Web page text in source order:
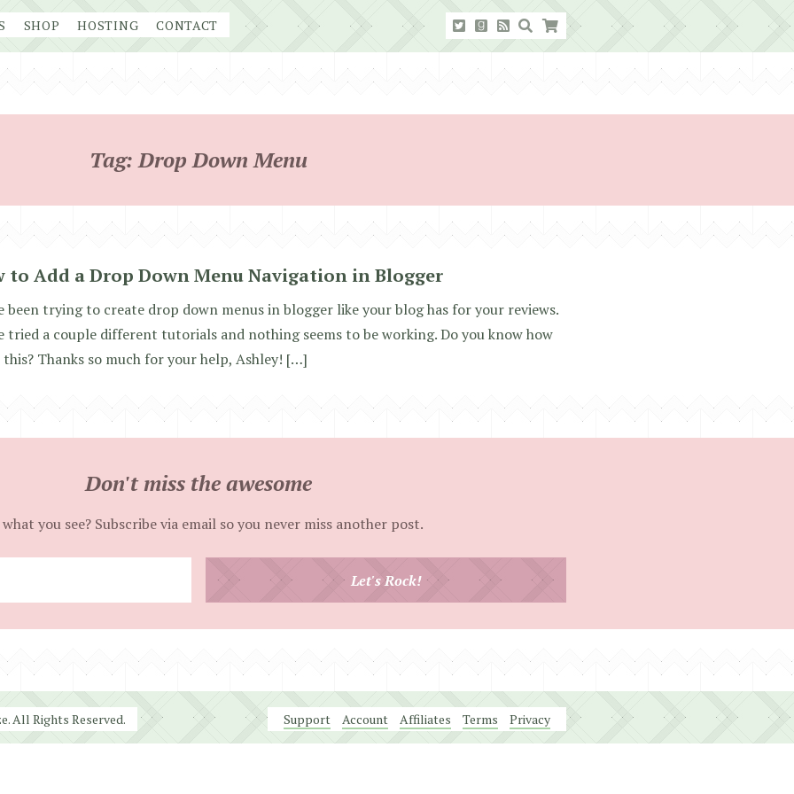
SHOP HOSTING CONTACT
Tag:Drop Down Menu
to Add a Drop Down Menu Navigation in Blogger
been trying to create drop down menus in blogger like your blog has for your reviews.
tried a couple different tutorials and nothing seems to be working. Do you know how
Thanks so much for your help, Ashley! […]
Don't miss the awesome
what you see? Subscribe via email so you never miss another post.
Let's Rock!
All Rights Reserved. Support Account Affiliates Terms Privacy